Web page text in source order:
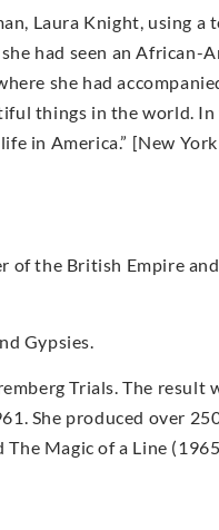
Laura Knight, using a
had seen an African-
she had
things in the world.
in America.” [New
of the British Empire
Gypsies.
Trials. The result
She produced over
Magic of a Line